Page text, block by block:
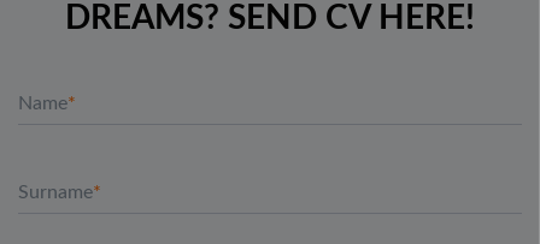
DREAMS? SEND CV HERE!
Name
Surname